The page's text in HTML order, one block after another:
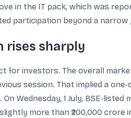
in the IT pack, which was
participation beyond a
rises sharply
for investors. The overall
session. That implied a
Wednesday, 1 July, BSE-
more than ₹200,000 crore